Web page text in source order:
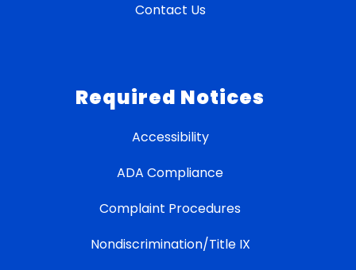
Contact Us
Required Notices
Accessibility
ADA Compliance
Complaint Procedures
Nondiscrimination/Title IX